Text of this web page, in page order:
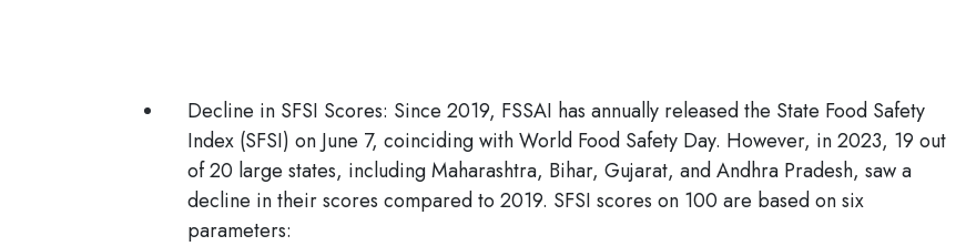
Decline in SFSI Scores: Since 2019, FSSAI has annually released the State Food Safety
Index (SFSI) on June 7, coinciding with World Food Safety Day. However, in 2023, 19 out
of 20 large states, including Maharashtra, Bihar, Gujarat, and Andhra Pradesh, saw a
decline in their scores compared to 2019. SFSI scores on 100 are based on six
parameters: